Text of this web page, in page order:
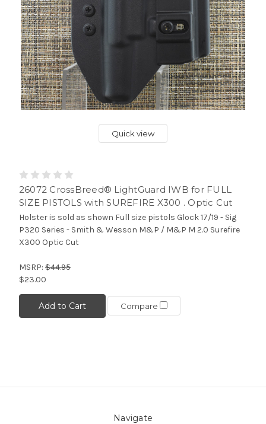
Quick view
26072 CrossBreed® LightGuard IWB for FULL
SIZE PISTOLS with SUREFIRE X300 . Optic Cut
Holster is sold as shown Full size pistols Glock 17/19 - Sig
P320 Series - Smith & Wesson M&P / M&P M 2.0 Surefire
X300 Optic Cut
MSRP: $44.95
$23.00
Add to Cart Compare
Navigate